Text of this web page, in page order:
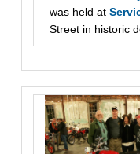
was held at
Street in historic